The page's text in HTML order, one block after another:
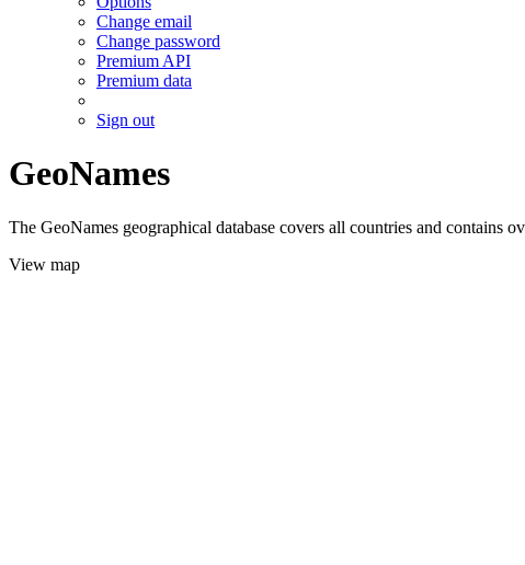
Change email
Change password
Premium API
Premium data
Sign out
GeoNames
The GeoNames geographical database covers all countries and contains
View map